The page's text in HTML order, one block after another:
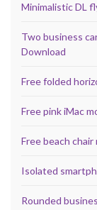
Minimalistic DL
Two business
Download
Free folded
Free pink iMac
Free beach chair
Isolated
Rounded